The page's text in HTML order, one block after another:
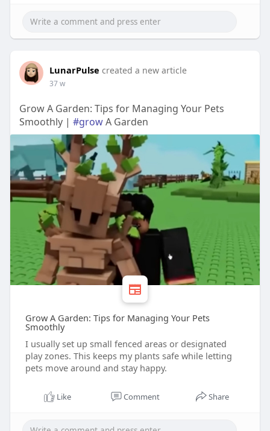
LunarPulse created a new article
37 w
Grow A Garden: Tips for Managing Your Pets
Smoothly | #growA Garden
Grow A Garden: Tips for Managing Your Pets
Smoothly
I usually set up small fenced areas or designated
play zones. This keeps my plants safe while letting
pets move around and stay happy.
Like Comment Share